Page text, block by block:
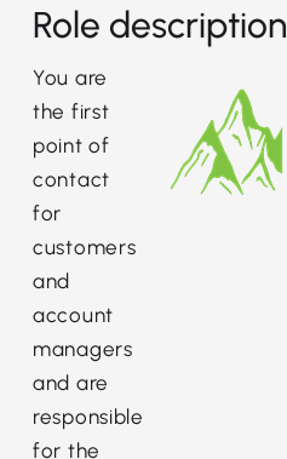
Role description
You are
the first
point of
contact
for
customers
and
account
managers
and are
responsible
for the